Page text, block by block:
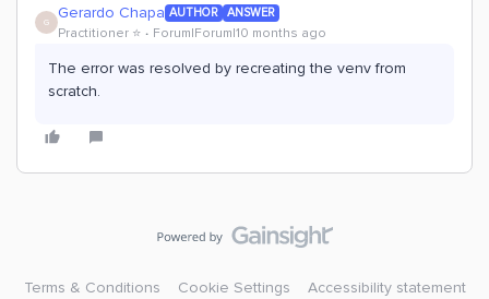
G Gerardo Chapa AUTHOR ANSWER
Practitioner ⭐️ Forum|Forum|10 months ago
The error was resolved by recreating the venv from
scratch.
Terms & Conditions Cookie Settings Accessibility statement